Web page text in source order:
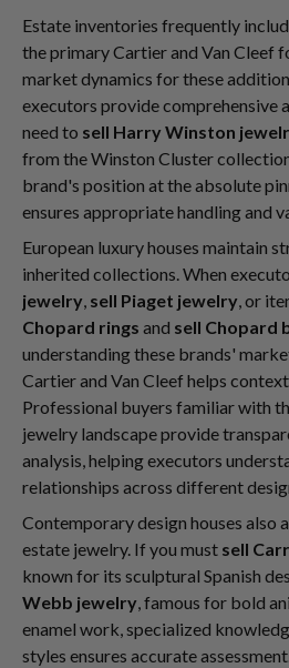
Estate inventories frequently
the primary Cartier and Van Cleef
market dynamics for these
executors provide comprehensive
need to sell Harry Winston
from the Winston Cluster
brand's position at the absolute
ensures appropriate handling and
European luxury houses maintain
inherited collections. When
jewelry sell Piaget jewelry , or
Chopard rings and sell Chopard
understanding these brands'
Cartier and Van Cleef helps
Professional buyers familiar with
jewelry landscape provide
analysis, helping executors
relationships across different
Contemporary design houses also
estate jewelry. If you must sell
known for its sculptural Spanish
Webb jewelry , famous for bold
enamel work, specialized
styles ensures accurate